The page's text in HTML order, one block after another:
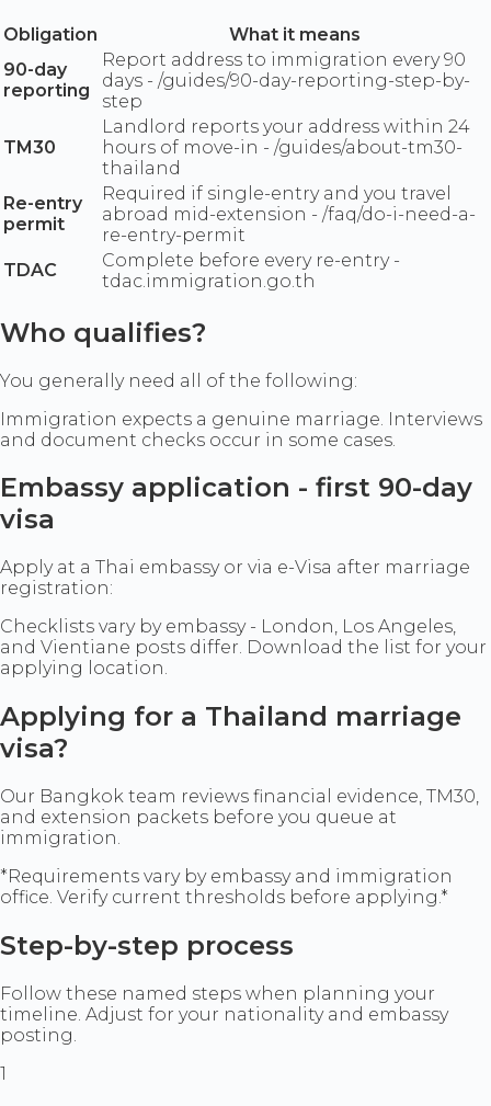
Obligation
What it means
90-day
reporting
Report address to immigration every 90
days - /guides/90-day-reporting-step-by-
step
TM30
Landlord reports your address within 24
hours of move-in - /guides/about-tm30-
thailand
Re-entry
permit
Required if single-entry and you travel
abroad mid-extension - /faq/do-i-need-a-
re-entry-permit
TDAC
Complete before every re-entry -
tdac.immigration.go.th
Who qualifies?
You generally need all of the following:
Immigration expects a genuine marriage. Interviews
and document checks occur in some cases.
Embassy application - first 90-day
visa
Apply at a Thai embassy or via e-Visa after marriage
registration:
Checklists vary by embassy - London, Los Angeles,
and Vientiane posts differ. Download the list for your
applying location.
Applying for a Thailand marriage
visa?
Our Bangkok team reviews financial evidence, TM30,
and extension packets before you queue at
immigration.
*Requirements vary by embassy and immigration
office. Verify current thresholds before applying.*
Step-by-step process
Follow these named steps when planning your
timeline. Adjust for your nationality and embassy
posting.
1